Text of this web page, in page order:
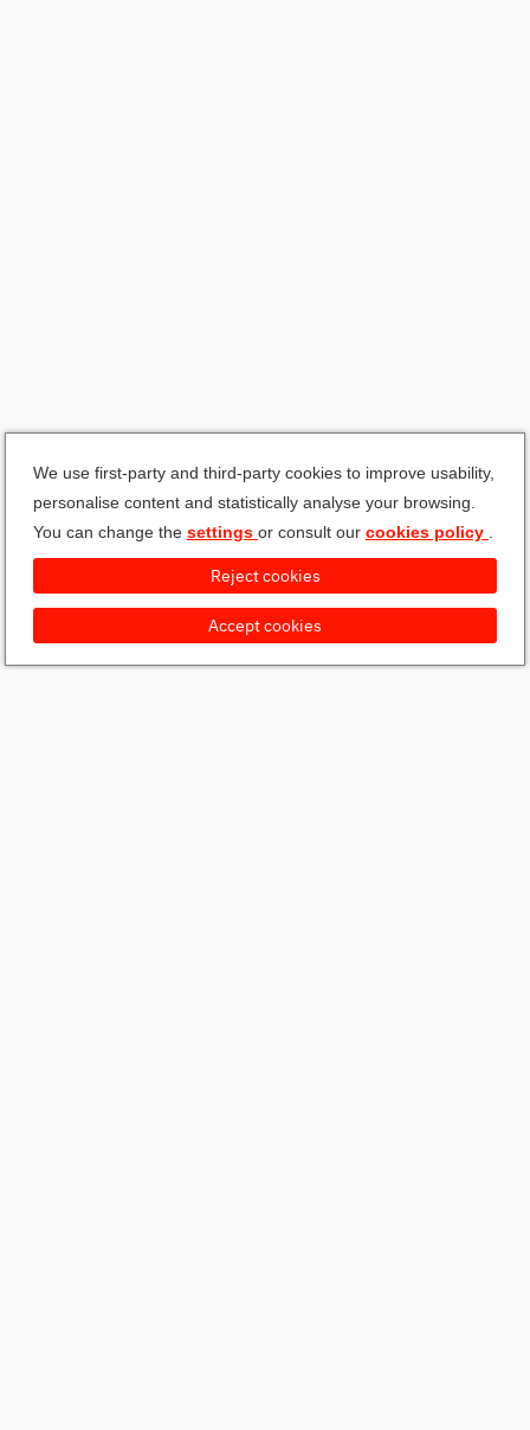
We use first-party and third-party cookies to improve usability,
personalise content and statistically analyse your browsing.
You can change the settings or consult our cookies policy
Accept cookies
Reject cookies